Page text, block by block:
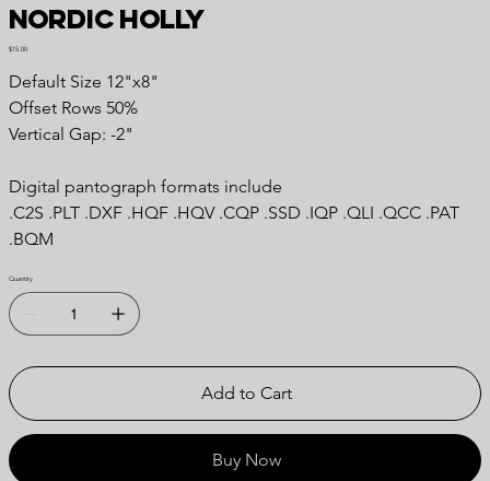
Nordic Holly
Price
$15.00
Default Size 12"x8"
Offset Rows 50%
Vertical Gap: -2"
Digital pantograph formats include
.C2S .PLT .DXF .HQF .HQV .CQP .SSD .IQP .QLI .QCC .PAT
.BQM
Quantity
Add to Cart
Buy Now